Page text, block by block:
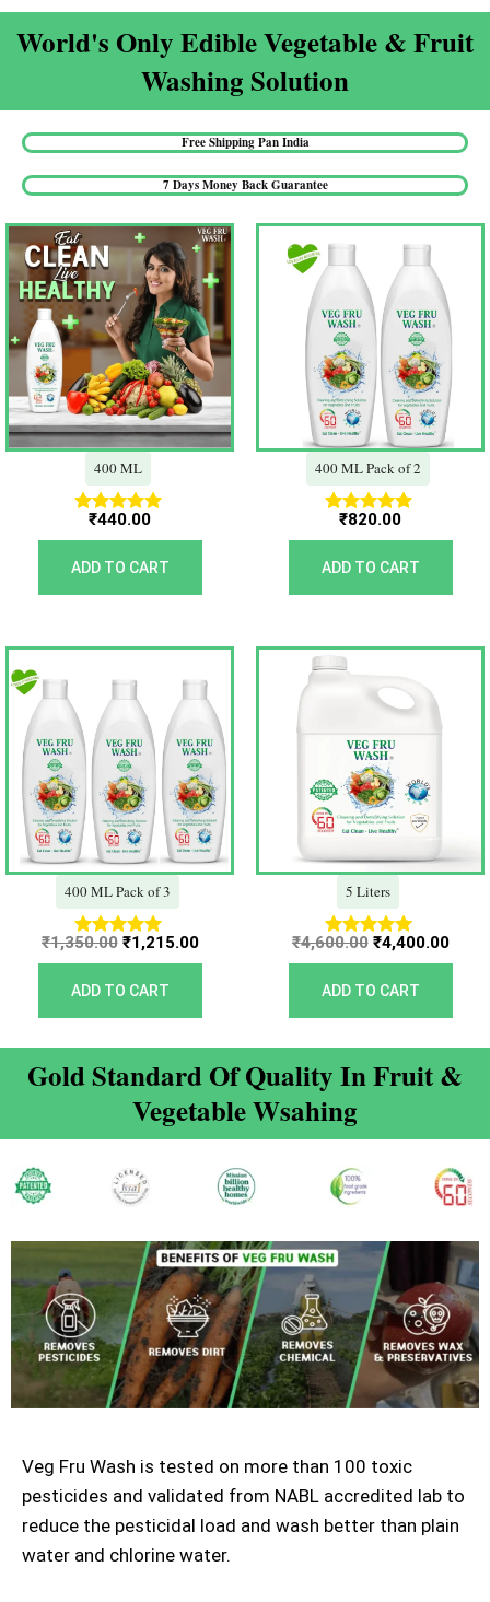
World's Only Edible Vegetable & Fruit
Washing Solution​
Free Shipping Pan India​
7 Days Money Back Guarantee​
400 ML
Rated
5.00
out of 5
₹440.00
ADD TO CART
400 ML Pack of 2
Rated
5.00
out of 5
₹820.00
ADD TO CART
400 ML Pack of 3
Rated
5.00
out of 5
₹1,350.00
Original
price
was:
₹1,350.00.
₹1,215.00
Current
price
is:
₹1,215.00.
ADD TO CART
5 Liters
Rated
5.00
out of 5
₹4,600.00
Original
price
was:
₹4,600.00.
₹4,400.00
ADD TO CART
Gold Standard Of Quality In Fruit &
Vegetable Wsahing
Veg Fru Wash is tested on more than 100 toxic
pesticides and validated from NABL accredited lab to
reduce the pesticidal load and wash better than plain
water and chlorine water.